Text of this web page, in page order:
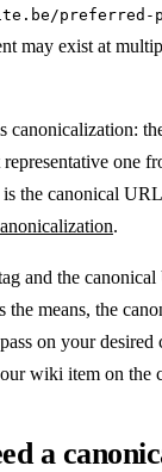
preferred-
may exist at
canonicalization:
one
the canonical
.
and the
the means, the
on your
wiki item on the
a